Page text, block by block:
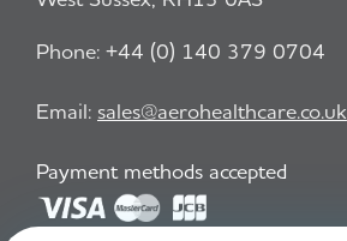
Phone: +44 (0) 140 379 0704
Email: sales@aerohealthcare.co.uk
Payment methods accepted